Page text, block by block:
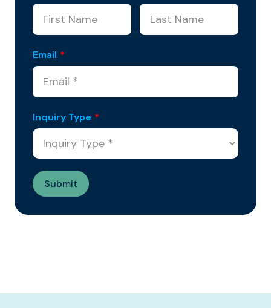
Email *
Inquiry Type *